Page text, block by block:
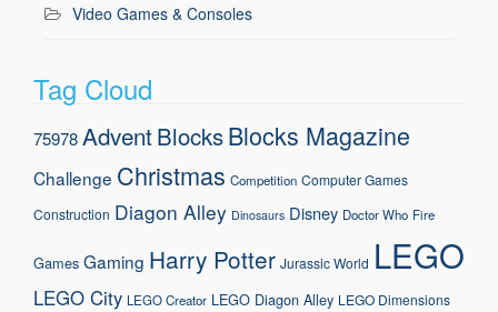
Video Games & Consoles
Tag Cloud
75978AdventBlocksBlocks Magazine
Challenge Christmas Competition Computer Games
Construction Diagon Alley Dinosaurs Disney Doctor Who Fire
Games Gaming Harry Potter Jurassic World LEGO
LEGO City LEGO Creator LEGO Diagon Alley LEGO Dimensions